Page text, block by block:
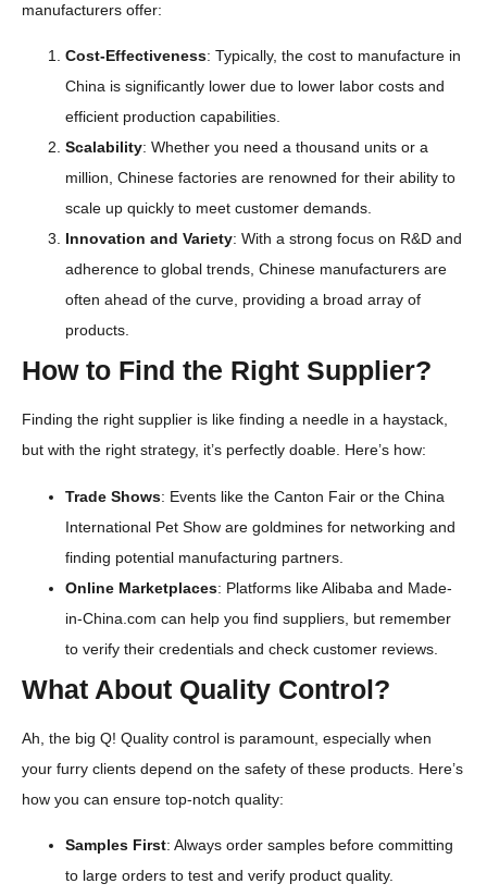
manufacturers offer:
Cost-Effectiveness: Typically, the cost to manufacture in
China is significantly lower due to lower labor costs and
efficient production capabilities.
Scalability: Whether you need a thousand units or a
million, Chinese factories are renowned for their ability to
scale up quickly to meet customer demands.
Innovation and Variety: With a strong focus on R&D and
adherence to global trends, Chinese manufacturers are
often ahead of the curve, providing a broad array of
products.
How to Find the Right Supplier?
Finding the right supplier is like finding a needle in a haystack,
but with the right strategy, it’s perfectly doable. Here’s how:
Trade Shows: Events like the Canton Fair or the China
International Pet Show are goldmines for networking and
finding potential manufacturing partners.
Online Marketplaces: Platforms like Alibaba and Made-
in-China.com can help you find suppliers, but remember
to verify their credentials and check customer reviews.
What About Quality Control?
Ah, the big Q! Quality control is paramount, especially when
your furry clients depend on the safety of these products. Here’s
how you can ensure top-notch quality:
Samples First: Always order samples before committing
to large orders to test and verify product quality.